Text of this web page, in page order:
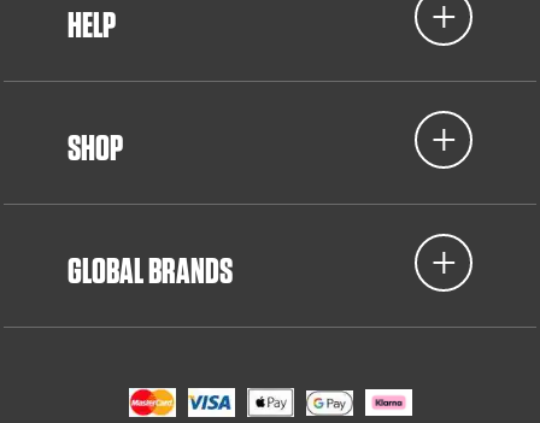
HELP
SHOP
GLOBAL BRANDS